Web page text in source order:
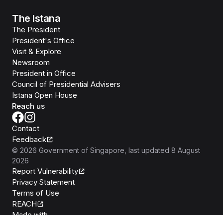
The Istana
The President
President's Office
Visit & Explore
Newsroom
President in Office
Council of Presidential Advisers
Istana Open House
Reach us
Contact
Feedback
© 2026 Government of Singapore , last updated 8 August
2026
Report Vulnerability
Privacy Statement
Terms of Use
REACH